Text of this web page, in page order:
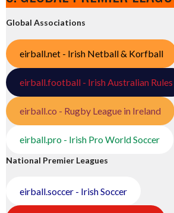
Global Associations
eirball.net - Irish Netball & Korfball
eirball.football - Irish Australian Rules
eirball.co - Rugby League in Ireland
eirball.pro - Irish Pro World Soccer
National Premier Leagues
eirball.soccer - Irish Soccer